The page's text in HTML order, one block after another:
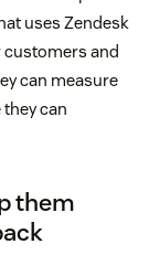
uses Zendesk
customers and
can measure
can
them